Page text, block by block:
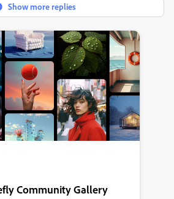
Show more replies
Community Gallery